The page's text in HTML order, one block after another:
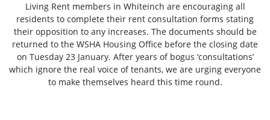
Living Rent members in Whiteinch are encouraging all
residents to complete their rent consultation forms stating
their opposition to any increases. The documents should be
returned to the WSHA Housing Office before the closing date
on Tuesday 23 January. After years of bogus ‘consultations’
which ignore the real voice of tenants, we are urging everyone
to make themselves heard this time round.